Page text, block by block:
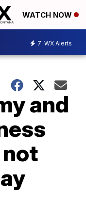
WATCH NOW
7 WX Alerts
and